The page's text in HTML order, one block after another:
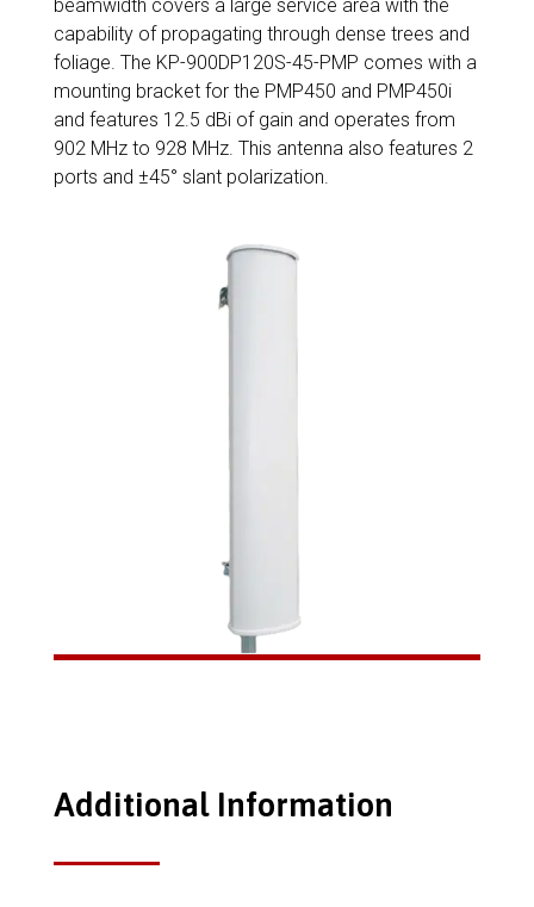
beamwidth covers a large service area with the
capability of propagating through dense trees and
foliage. The KP-900DP120S-45-PMP comes with a
mounting bracket for the PMP450 and PMP450i
and features 12.5 dBi of gain and operates from
902 MHz to 928 MHz. This antenna also features 2
ports and ±45° slant polarization.
Additional Information